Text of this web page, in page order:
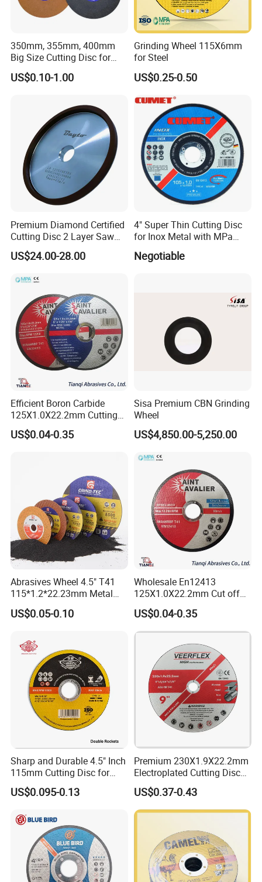
350mm, 355mm, 400mm
Big Size Cutting Disc for
Metal Cutting Tools
US$0.10-1.00
Grinding Wheel 115X6mm
for Steel
US$0.25-0.50
Premium Diamond Certified
Cutting Disc 2 Layer Saw
Coarse and Fine Grinding
Wheel Tools
US$24.00-28.00
4" Super Thin Cutting Disc
for Inox Metal with MPa
Certificate
Negotiable
Efficient Boron Carbide
125X1.0X22.2mm Cutting
Disc for Metal Cutting
US$0.04-0.35
Sisa Premium CBN Grinding
Wheel
US$4,850.00-5,250.00
Abrasives Wheel 4.5" T41
115*1.2*22.23mm Metal
and Inox Cutting Disc
US$0.05-0.10
Wholesale En12413
125X1.0X22.2mm Cut off
Disc Multi-Purpose Metal
Abrasive Cutting Disc
US$0.04-0.35
Sharp and Durable 4.5" Inch
115mm Cutting Disc for
Metal Stainless Steel Inox
Iron Abrasive Grinding
Cut off Tool
US$0.095-0.13
Premium 230X1.9X22.2mm
Electroplated Cutting Disc
for Metal Stainless Steel
Hard Steel
US$0.37-0.43